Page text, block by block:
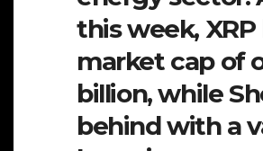
this week, XRP
market cap of
billion, while
behind with a